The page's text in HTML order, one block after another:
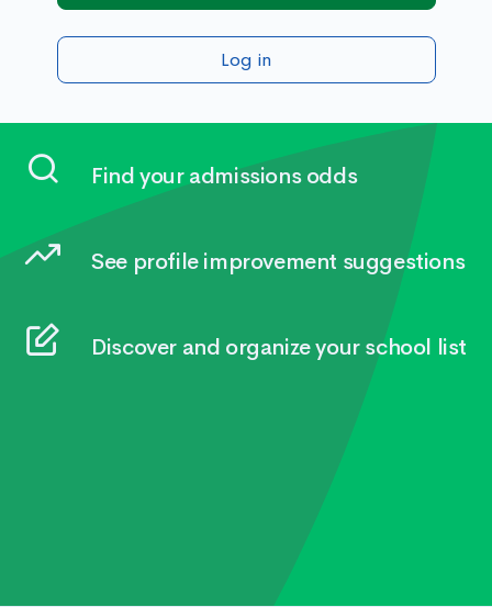
Log in
Find your admissions odds
See profile improvement suggestions
Discover and organize your school list